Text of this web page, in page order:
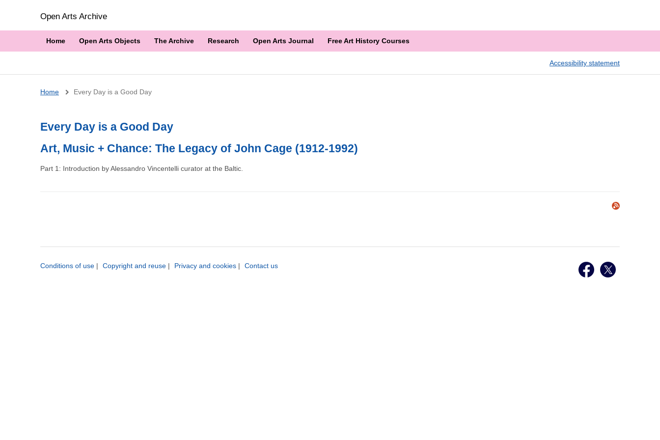
Open Arts Archive
Home Open Arts Objects The Archive Research Open Arts Journal Free Art History Courses
Accessibility statement
Breadcrumb
Home Every Day is a Good Day
Every Day is a Good Day
Art, Music + Chance: The Legacy of John Cage (1912-1992)
Part 1: Introduction by Alessandro Vincentelli curator at the Baltic.
Conditions of use | Copyright and reuse | Privacy and cookies | Contact us